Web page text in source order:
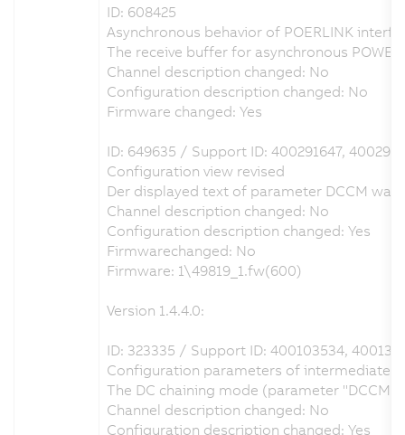
ID: 608425
Asynchronous behavior of POERLINK
The receive buffer for asynchronous
Channel description changed: No
Configuration description changed: No
Firmware changed: Yes
ID: 649635 / Support ID: 400291647,
Configuration view revised
Der displayed text of parameter DCCM
Channel description changed: No
Configuration description changed: Yes
Firmwarechanged: No
Firmware: 1\49819_1.fw(600)
Version 1.4.4.0:
ID: 323335 / Support ID: 400103534,
Configuration parameters of intermediate
The DC chaining mode (parameter
Channel description changed: No
Configuration description changed: Yes